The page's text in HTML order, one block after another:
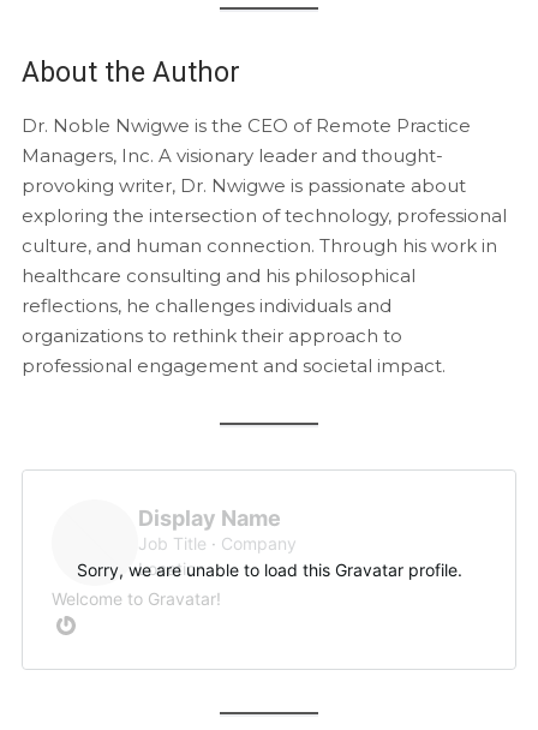
About the Author
Dr. Noble Nwigwe is the CEO of Remote Practice
Managers, Inc. A visionary leader and thought-
provoking writer, Dr. Nwigwe is passionate about
exploring the intersection of technology, professional
culture, and human connection. Through his work in
healthcare consulting and his philosophical
reflections, he challenges individuals and
organizations to rethink their approach to
professional engagement and societal impact.
Display Name
Job Title
Company
Location
Welcome to Gravatar!
Sorry, we are unable to load this Gravatar profile.